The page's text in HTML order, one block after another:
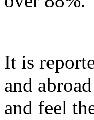
It is
and
and feel